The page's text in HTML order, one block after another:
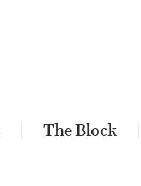
The Block